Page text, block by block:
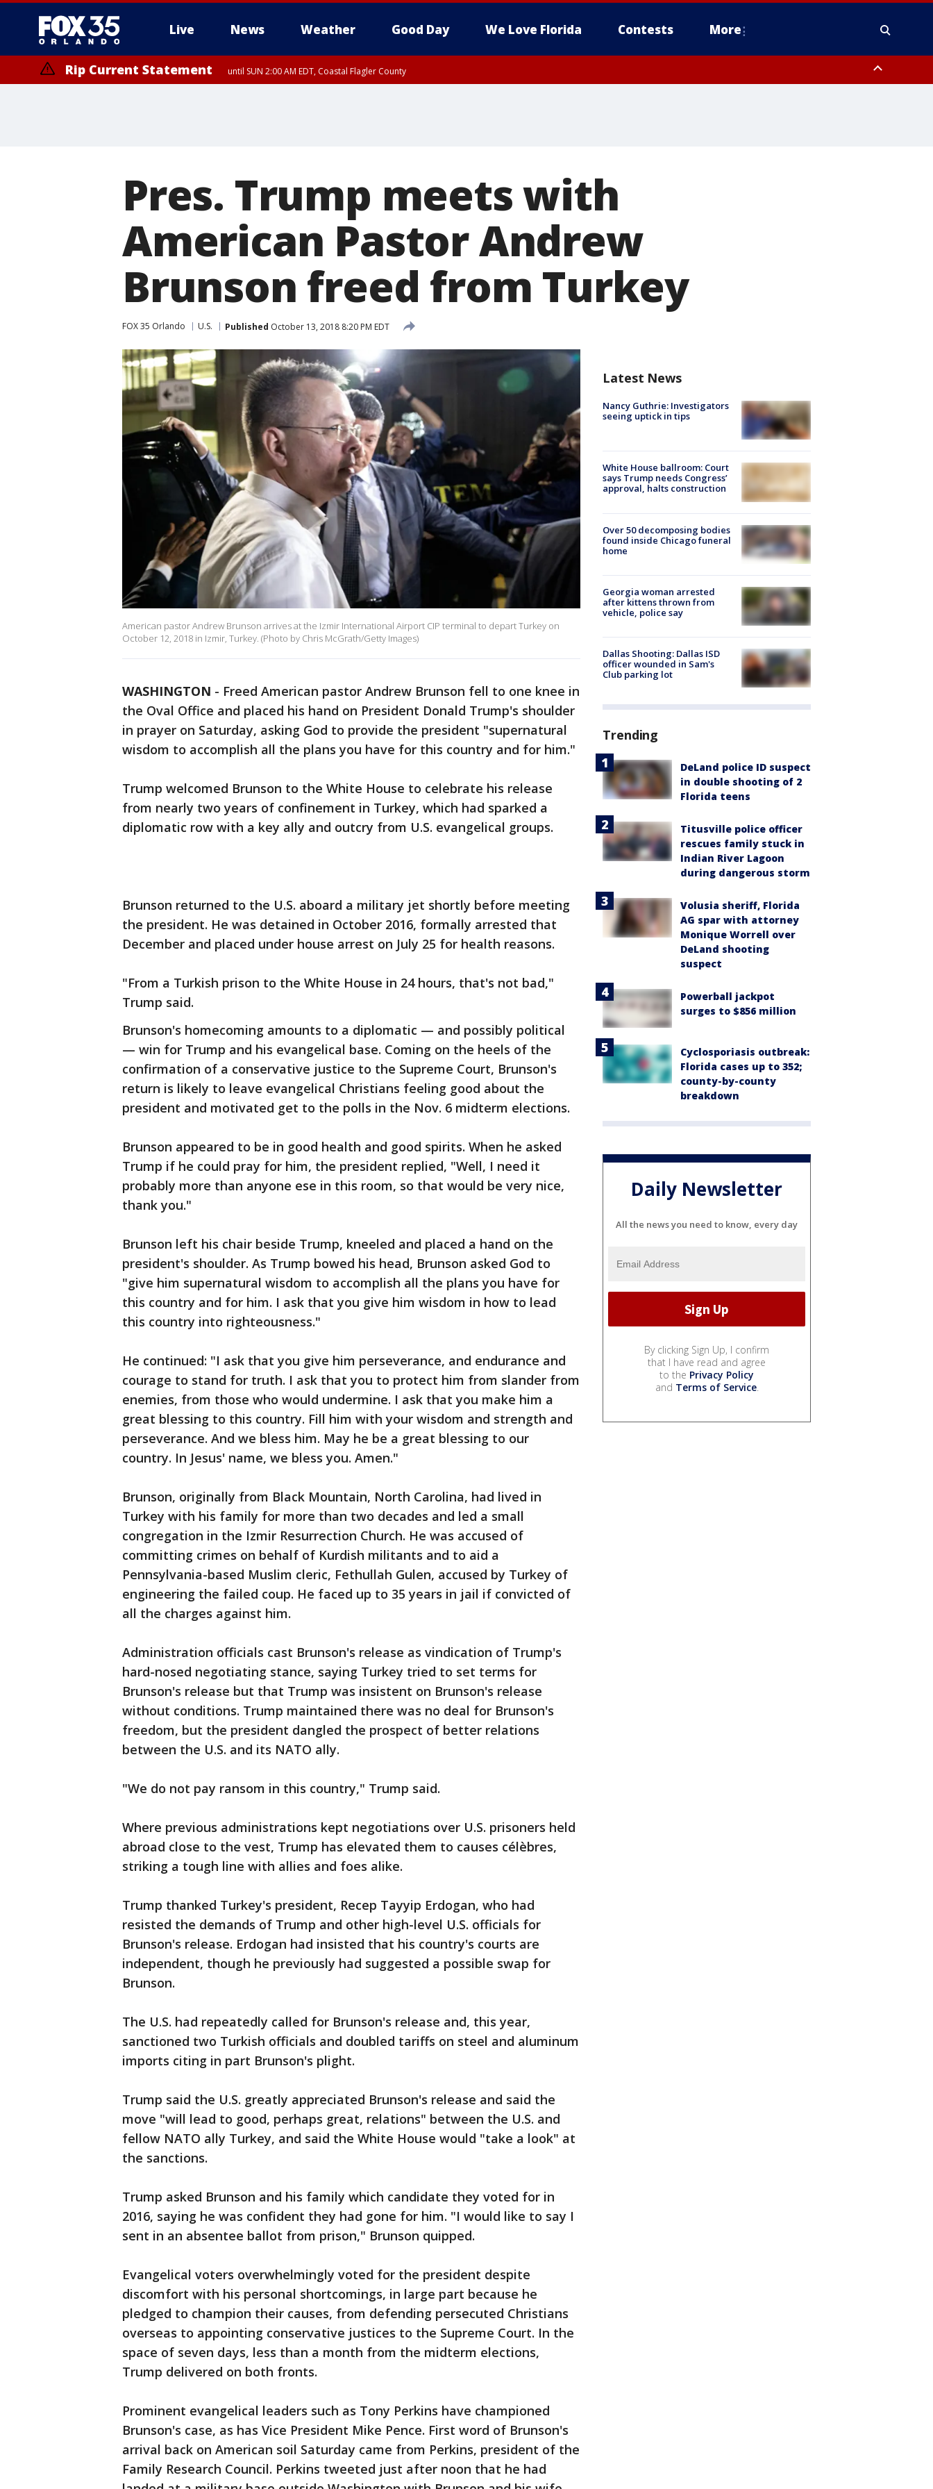
Live News Weather Good Day We Love Florida Contests More
Rip Current Statement until SUN 2:00 AM EDT, Coastal Flagler County
Pres. Trump meets with
American Pastor Andrew
Brunson freed from Turkey
FOX 35 Orlando U.S. Published October 13, 2018 8:20 PM EDT
American pastor Andrew Brunson arrives at the Izmir International Airport CIP terminal to depart Turkey on
October 12, 2018 in Izmir, Turkey. (Photo by Chris McGrath/Getty Images)
WASHINGTON - Freed American pastor Andrew Brunson fell to one knee in
the Oval Office and placed his hand on President Donald Trump's shoulder
in prayer on Saturday, asking God to provide the president "supernatural
wisdom to accomplish all the plans you have for this country and for him."
Trump welcomed Brunson to the White House to celebrate his release
from nearly two years of confinement in Turkey, which had sparked a
diplomatic row with a key ally and outcry from U.S. evangelical groups.
Brunson returned to the U.S. aboard a military jet shortly before meeting
the president. He was detained in October 2016, formally arrested that
December and placed under house arrest on July 25 for health reasons.
"From a Turkish prison to the White House in 24 hours, that's not bad,"
Trump said.
Brunson's homecoming amounts to a diplomatic — and possibly political
— win for Trump and his evangelical base. Coming on the heels of the
confirmation of a conservative justice to the Supreme Court, Brunson's
return is likely to leave evangelical Christians feeling good about the
president and motivated get to the polls in the Nov. 6 midterm elections.
Brunson appeared to be in good health and good spirits. When he asked
Trump if he could pray for him, the president replied, "Well, I need it
probably more than anyone ese in this room, so that would be very nice,
thank you."
Brunson left his chair beside Trump, kneeled and placed a hand on the
president's shoulder. As Trump bowed his head, Brunson asked God to
"give him supernatural wisdom to accomplish all the plans you have for
this country and for him. I ask that you give him wisdom in how to lead
this country into righteousness."
He continued: "I ask that you give him perseverance, and endurance and
courage to stand for truth. I ask that you to protect him from slander from
enemies, from those who would undermine. I ask that you make him a
great blessing to this country. Fill him with your wisdom and strength and
perseverance. And we bless him. May he be a great blessing to our
country. In Jesus' name, we bless you. Amen."
Brunson, originally from Black Mountain, North Carolina, had lived in
Turkey with his family for more than two decades and led a small
congregation in the Izmir Resurrection Church. He was accused of
committing crimes on behalf of Kurdish militants and to aid a
Pennsylvania-based Muslim cleric, Fethullah Gulen, accused by Turkey of
engineering the failed coup. He faced up to 35 years in jail if convicted of
all the charges against him.
Administration officials cast Brunson's release as vindication of Trump's
hard-nosed negotiating stance, saying Turkey tried to set terms for
Brunson's release but that Trump was insistent on Brunson's release
without conditions. Trump maintained there was no deal for Brunson's
freedom, but the president dangled the prospect of better relations
between the U.S. and its NATO ally.
"We do not pay ransom in this country," Trump said.
Where previous administrations kept negotiations over U.S. prisoners held
abroad close to the vest, Trump has elevated them to causes célèbres,
striking a tough line with allies and foes alike.
Trump thanked Turkey's president, Recep Tayyip Erdogan, who had
resisted the demands of Trump and other high-level U.S. officials for
Brunson's release. Erdogan had insisted that his country's courts are
independent, though he previously had suggested a possible swap for
Brunson.
The U.S. had repeatedly called for Brunson's release and, this year,
sanctioned two Turkish officials and doubled tariffs on steel and aluminum
imports citing in part Brunson's plight.
Trump said the U.S. greatly appreciated Brunson's release and said the
move "will lead to good, perhaps great, relations" between the U.S. and
fellow NATO ally Turkey, and said the White House would "take a look" at
the sanctions.
Trump asked Brunson and his family which candidate they voted for in
2016, saying he was confident they had gone for him. "I would like to say I
sent in an absentee ballot from prison," Brunson quipped.
Evangelical voters overwhelmingly voted for the president despite
discomfort with his personal shortcomings, in large part because he
pledged to champion their causes, from defending persecuted Christians
overseas to appointing conservative justices to the Supreme Court. In the
space of seven days, less than a month from the midterm elections,
Trump delivered on both fronts.
Prominent evangelical leaders such as Tony Perkins have championed
Brunson's case, as has Vice President Mike Pence. First word of Brunson's
arrival back on American soil Saturday came from Perkins, president of the
Family Research Council. Perkins tweeted just after noon that he had
Latest News
Nancy Guthrie: Investigators
seeing uptick in tips
White House ballroom: Court
says Trump needs Congress’
approval, halts construction
Over 50 decomposing bodies
found inside Chicago funeral
home
Georgia woman arrested
after kittens thrown from
vehicle, police say
Dallas Shooting: Dallas ISD
officer wounded in Sam's
Club parking lot
Trending
DeLand police ID suspect
in double shooting of 2
Florida teens
Titusville police officer
rescues family stuck in
Indian River Lagoon
during dangerous storm
Volusia sheriff, Florida
AG spar with attorney
Monique Worrell over
DeLand shooting
suspect
Powerball jackpot
surges to $856 million
Cyclosporiasis outbreak:
Florida cases up to 352;
county-by-county
breakdown
Daily Newsletter
All the news you need to know, every day
By clicking Sign Up, I confirm
that I have read and agree
to the Privacy Policy
and Terms of Service.